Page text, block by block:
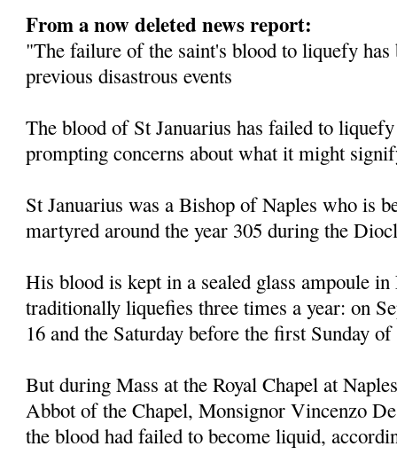
From a now deleted news report:
"The failure of the saint's blood to liquefy has
previous disastrous events
The blood of St Januarius has failed to
prompting concerns about what it might
St Januarius was a Bishop of Naples who is
martyred around the year 305 during the
His blood is kept in a sealed glass ampoule
traditionally liquefies three times a year: on
16 and the Saturday before the first Sunday
But during Mass at the Royal Chapel at
Abbot of the Chapel, Monsignor Vincenzo
the blood had failed to become liquid,